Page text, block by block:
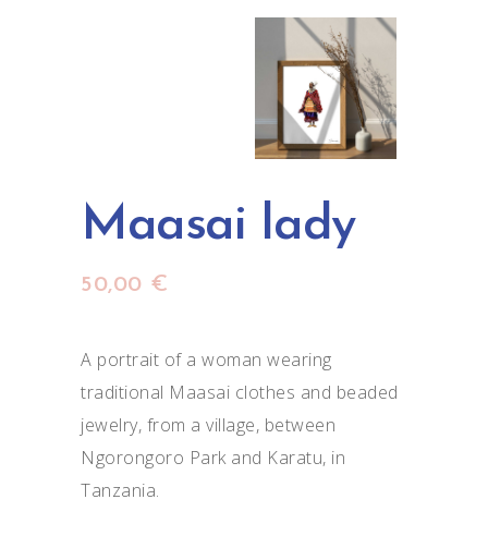
Maasai lady
50,00 €
A portrait of a woman wearing
traditional Maasai clothes and beaded
jewelry, from a village, between
Ngorongoro Park and Karatu, in
Tanzania.